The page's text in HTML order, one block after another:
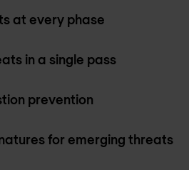
at every phase
in a single pass
prevention
for emerging threats